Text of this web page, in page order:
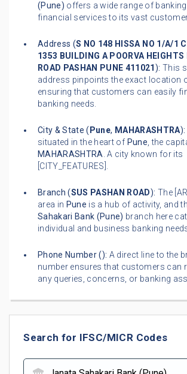
(Pune) offers a wide range of
financial services to its vast
Address (S NO 148 HISSA NO 1/A/1
1353 BUILDING A POORVA HEIGHTS
ROAD PASHAN PUNE 411021): This
address pinpoints the exact location
ensuring that customers can easily
banking needs.
City & State ( Pune, MAHARASHTRA):
situated in the heart of Pune, the
MAHARASHTRA. A city known for its
[CITY_FEATURES].
Branch (SUS PASHAN ROAD): The
area in Pune is a hub of activity, and
Sahakari Bank (Pune) branch here
individual and business banking
Phone Number (): A direct line to the
number ensures that customers can
any queries, concerns, or banking
Search for IFSC/MICR Codes